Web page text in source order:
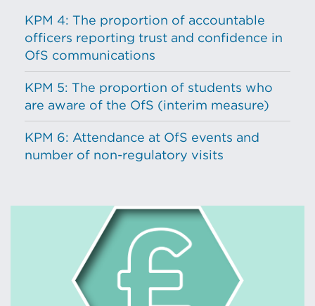
KPM 4: The proportion of accountable
officers reporting trust and confidence in
OfS communications
KPM 5: The proportion of students who
are aware of the OfS (interim measure)
KPM 6: Attendance at OfS events and
number of non-regulatory visits